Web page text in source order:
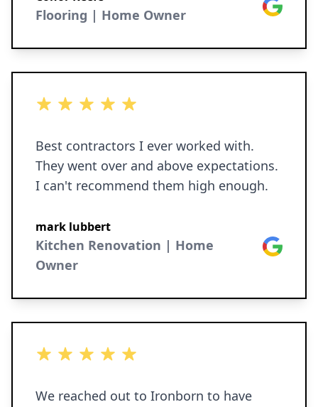
Flooring | Home Owner
Google
5 out of 5 stars
Best contractors I ever worked with.
They went over and above expectations.
I can't recommend them high enough.
mark lubbert
Kitchen Renovation | Home
Owner
Google
5 out of 5 stars
We reached out to Ironborn to have